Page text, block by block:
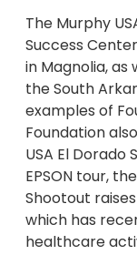
The Murphy
Success
in Magnolia,
the South
examples of
Foundation
USA El
EPSON tour,
Shootout
which has
healthcare